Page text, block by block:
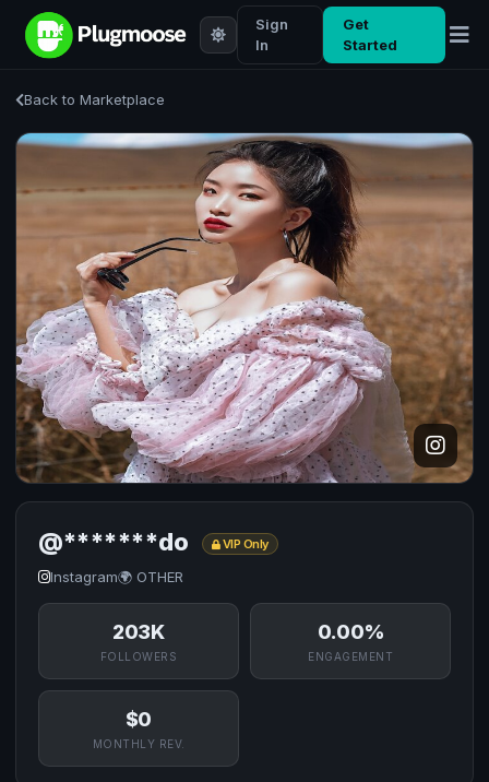
Sign
In
Get
Started
Back to Marketplace
@*******do VIP Only
Instagram🌍 OTHER
203K
FOLLOWERS
0.00%
ENGAGEMENT
$0
MONTHLY REV.